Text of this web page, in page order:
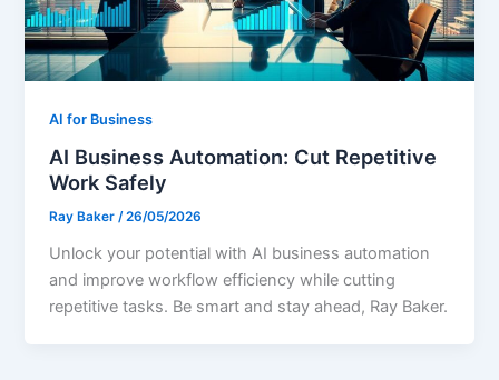
AI for Business
AI Business Automation: Cut Repetitive
Work Safely
Ray Baker/26/05/2026
Unlock your potential with AI business automation
and improve workflow efficiency while cutting
repetitive tasks. Be smart and stay ahead, Ray Baker.